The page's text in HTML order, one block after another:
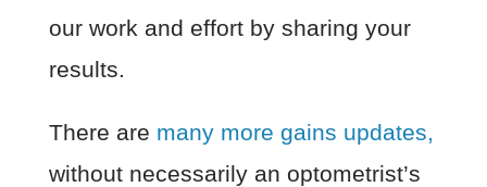
our work and effort by sharing your
results.
There are many more gains updates,
without necessarily an optometrist’s